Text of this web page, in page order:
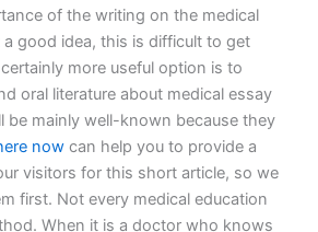
of the writing on the medical
good idea, this is difficult to get
more useful option is to
oral literature about medical essay
be mainly well-known because they
now can help you to provide a
visitors for this short article, so we
first. Not every medical education
When it is a doctor who knows